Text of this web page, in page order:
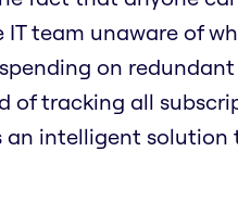
IT team unaware of
on redundant
of tracking all
an intelligent solution